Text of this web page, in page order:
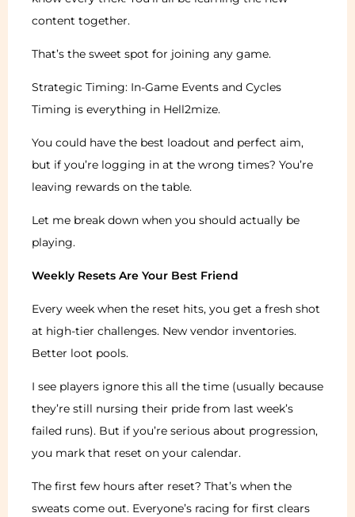
content together.
That’s the sweet spot for joining any game.
Strategic Timing: In-Game Events and Cycles
Timing is everything in Hell2mize.
You could have the best loadout and perfect aim,
but if you’re logging in at the wrong times? You’re
leaving rewards on the table.
Let me break down when you should actually be
playing.
Weekly Resets Are Your Best Friend
Every week when the reset hits, you get a fresh shot
at high-tier challenges. New vendor inventories.
Better loot pools.
I see players ignore this all the time (usually because
they’re still nursing their pride from last week’s
failed runs). But if you’re serious about progression,
you mark that reset on your calendar.
The first few hours after reset? That’s when the
sweats come out. Everyone’s racing for first clears